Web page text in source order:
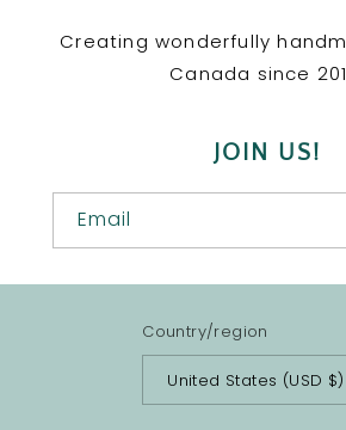
Creating wonderfully
Canada since
JOIN US!
Email
Country/region
United States (USD $)